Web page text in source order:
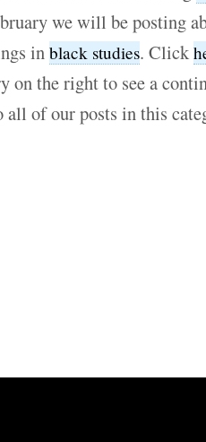
we will be posting
inblack studies. Click
on the right to see a
all of our posts in this